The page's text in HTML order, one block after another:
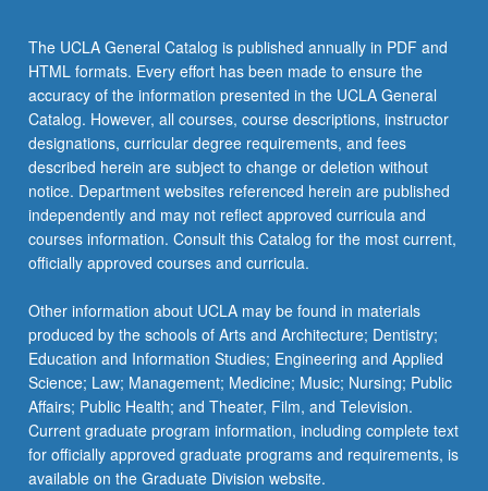
The UCLA General Catalog is published annually in PDF and
HTML formats. Every effort has been made to ensure the
accuracy of the information presented in the UCLA General
Catalog. However, all courses, course descriptions, instructor
designations, curricular degree requirements, and fees
described herein are subject to change or deletion without
notice. Department websites referenced herein are published
independently and may not reflect approved curricula and
courses information. Consult this Catalog for the most current,
officially approved courses and curricula.
Other information about UCLA may be found in materials
produced by the schools of Arts and Architecture; Dentistry;
Education and Information Studies; Engineering and Applied
Science; Law; Management; Medicine; Music; Nursing; Public
Affairs; Public Health; and Theater, Film, and Television.
Current graduate program information, including complete text
for officially approved graduate programs and requirements, is
available on the Graduate Division website.